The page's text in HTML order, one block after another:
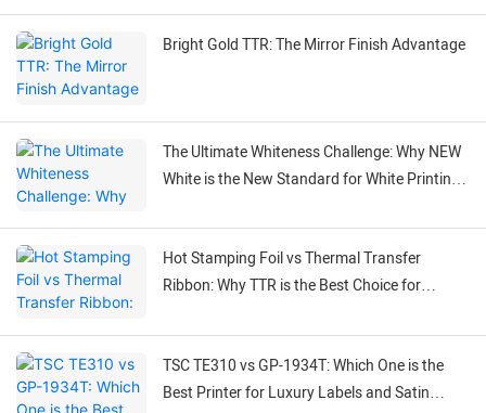
Bright Gold TTR: The Mirror Finish Advantage
The Ultimate Whiteness Challenge: Why NEW
White is the New Standard for White Printing
Hot Stamping Foil vs Thermal Transfer
Ribbon: Why TTR is the Best Choice for
TSC TE310 vs GP-1934T: Which One is the
Best Printer for Luxury Labels and Satin